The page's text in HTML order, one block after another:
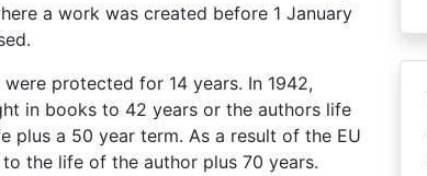
a work was created before 1 January
protected for 14 years. In 1942,
in books to 42 years or the authors life
plus a 50 year term. As a result of the EU
the life of the author plus 70 years.